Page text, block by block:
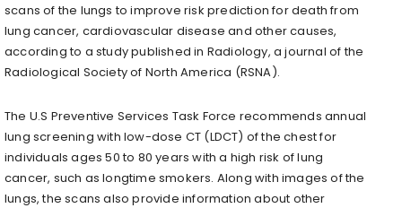
scans of the lungs to improve risk prediction for death from
lung cancer, cardiovascular disease and other causes,
according to a study published in Radiology, a journal of the
Radiological Society of North America (RSNA).
The U.S Preventive Services Task Force recommends annual
lung screening with low-dose CT (LDCT) of the chest for
individuals ages 50 to 80 years with a high risk of lung
cancer, such as longtime smokers. Along with images of the
lungs, the scans also provide information about other